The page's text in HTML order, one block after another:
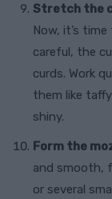
Stretch the
Now, it’s
careful, the
curds. Work
them like
shiny.
Form the
and smooth,
or several